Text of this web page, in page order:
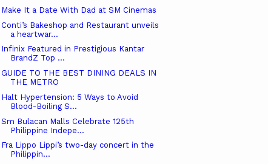
Make It a Date With Dad at SM Cinemas
Conti’s Bakeshop and Restaurant unveils
a heartwar...
Infinix Featured in Prestigious Kantar
BrandZ Top ...
GUIDE TO THE BEST DINING DEALS IN
THE METRO
Halt Hypertension: 5 Ways to Avoid
Blood-Boiling S...
Sm Bulacan Malls Celebrate 125th
Philippine Indepe...
Fra Lippo Lippi’s two-day concert in the
Philippin...